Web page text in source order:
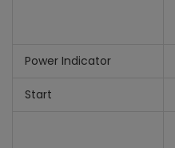
Power Indicator
Start